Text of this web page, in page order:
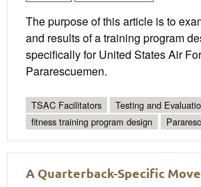
The purpose of this article is to
and results of a training program
specifically for United States Air
Pararescuemen.
TSAC Facilitators
Testing and
fitness training program design
A Quarterback-Specific